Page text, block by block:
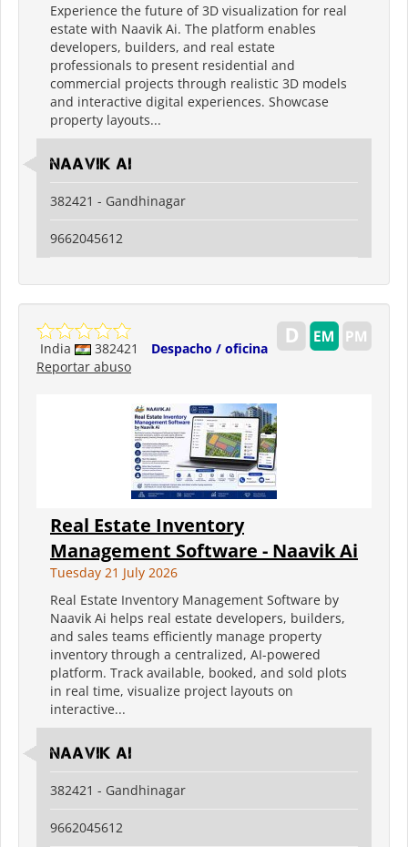
Experience the future of 3D visualization for real
estate with Naavik Ai. The platform enables
developers, builders, and real estate
professionals to present residential and
commercial projects through realistic 3D models
and interactive digital experiences. Showcase
property layouts...
Naavik Ai
382421 - Gandhinagar
9662045612
India 382421
Despacho / oficina
Reportar abuso
Real Estate Inventory
Management Software - Naavik Ai
Tuesday 21 July 2026
Real Estate Inventory Management Software by
Naavik Ai helps real estate developers, builders,
and sales teams efficiently manage property
inventory through a centralized, AI-powered
platform. Track available, booked, and sold plots
in real time, visualize project layouts on
interactive...
Naavik Ai
382421 - Gandhinagar
9662045612